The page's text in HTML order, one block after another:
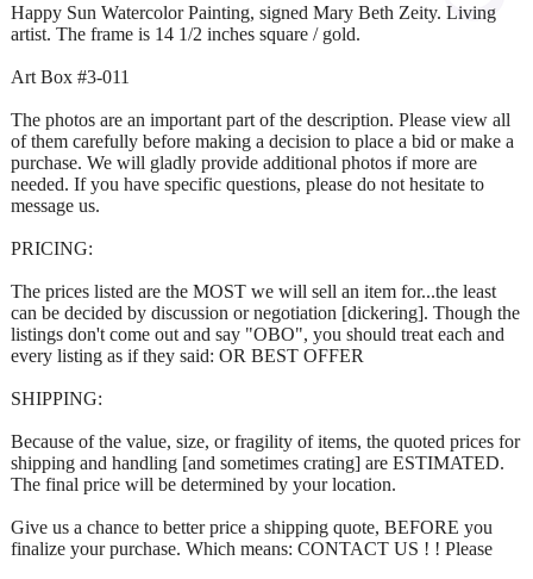
Happy Sun Watercolor Painting, signed Mary Beth Zeity. Living
artist. The frame is 14 1/2 inches square / gold.
Art Box #3-011
The photos are an important part of the description. Please view all
of them carefully before making a decision to place a bid or make a
purchase. We will gladly provide additional photos if more are
needed. If you have specific questions, please do not hesitate to
message us.
PRICING:
The prices listed are the MOST we will sell an item for...the least
can be decided by discussion or negotiation [dickering]. Though the
listings don't come out and say "OBO", you should treat each and
every listing as if they said: OR BEST OFFER
SHIPPING:
Because of the value, size, or fragility of items, the quoted prices for
shipping and handling [and sometimes crating] are ESTIMATED.
The final price will be determined by your location.
Give us a chance to better price a shipping quote, BEFORE you
finalize your purchase. Which means: CONTACT US ! ! Please